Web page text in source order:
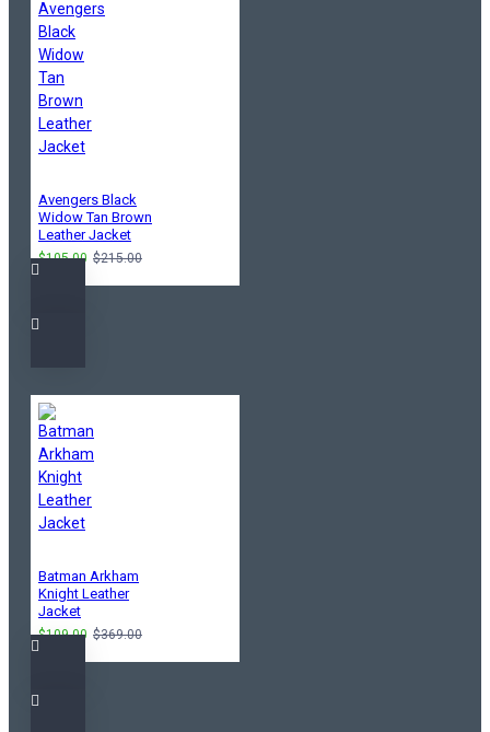
Avengers Black
Widow Tan Brown
Leather Jacket
$105.00 $215.00
Batman Arkham
Knight Leather
Jacket
$109.00 $369.00